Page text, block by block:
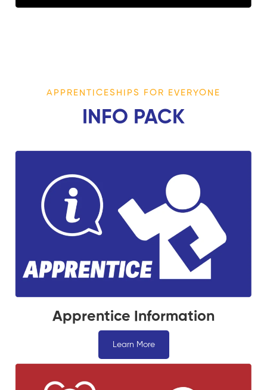
APPRENTICESHIPS FOR EVERYONE
INFO PACK
Apprentice Information
Learn More